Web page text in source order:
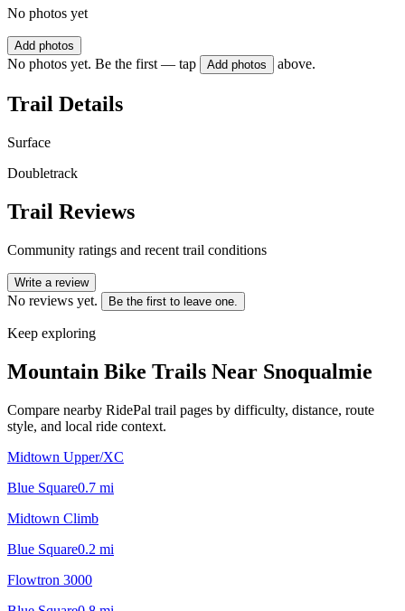
No photos yet
Add photos
No photos yet. Be the first — tap Add photos above.
Trail Details
Surface
Doubletrack
Trail Reviews
Community ratings and recent trail conditions
Write a review
No reviews yet. Be the first to leave one.
Keep exploring
Mountain Bike Trails Near Snoqualmie
Compare nearby RidePal trail pages by difficulty, distance, route
style, and local ride context.
Midtown Upper/XC
Blue Square0.7 mi
Midtown Climb
Blue Square0.2 mi
Flowtron 3000